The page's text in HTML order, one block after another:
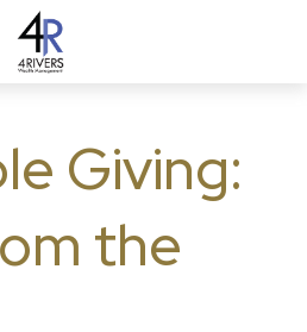
Giving:
the